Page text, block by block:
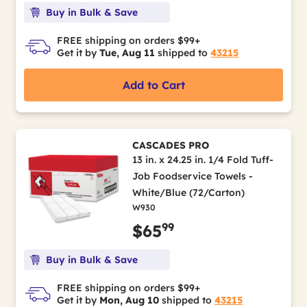
Buy in Bulk & Save
FREE shipping on orders $99+
Get it by Tue, Aug 11 shipped to 43215
Add to Cart
CASCADES PRO
13 in. x 24.25 in. 1/4 Fold Tuff-
Job Foodservice Towels -
White/Blue (72/Carton)
W930
$6599
Buy in Bulk & Save
FREE shipping on orders $99+
Get it by Mon, Aug 10 shipped to 43215